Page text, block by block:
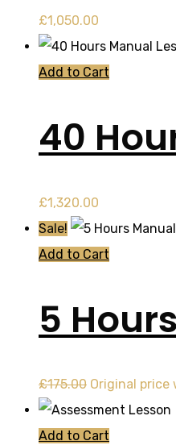
£1,050.00
Add to Cart
40
£1,320.00
Sale!
Add to Cart
5
£175.00 Original price
Add to Cart